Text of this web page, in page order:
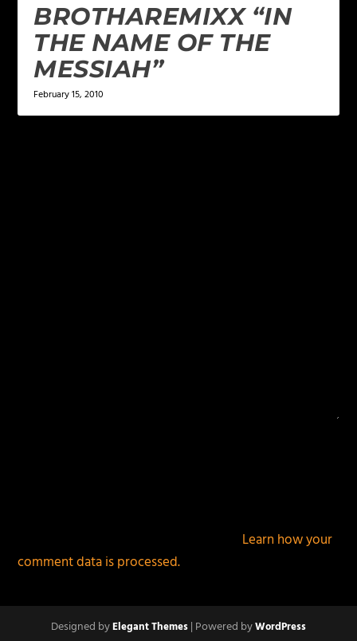
BROTHAREMIXX “IN
THE NAME OF THE
MESSIAH”
February 15, 2010
Learn how your
comment data is processed.
Designed byElegant Themes| Powered byWordPress